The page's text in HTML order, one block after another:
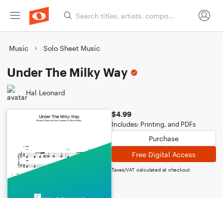
Music Solo Sheet Music
Under The Milky Way
Hal Leonard
$4.99
Includes: Printing, and PDFs
Purchase
Free Digital Access
Taxes/VAT calculated at checkout